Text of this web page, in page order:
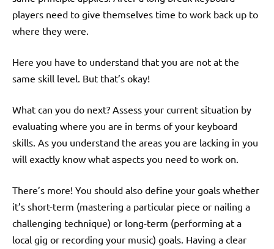
players need to give themselves time to work back up to
where they were.
Here you have to understand that you are not at the
same skill level. But that’s okay!
What can you do next? Assess your current situation by
evaluating where you are in terms of your keyboard
skills. As you understand the areas you are lacking in you
will exactly know what aspects you need to work on.
There’s more! You should also define your goals whether
it’s short-term (mastering a particular piece or nailing a
challenging technique) or long-term (performing at a
local gig or recording your music) goals. Having a clear